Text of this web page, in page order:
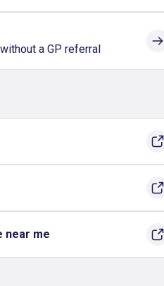
a GP referral
near me